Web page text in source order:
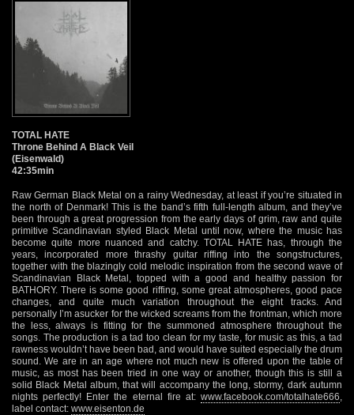
TOTAL HATE
Throne Behind A Black Veil
(Eisenwald)
42:35min
Raw German Black Metal on a rainy Wednesday, at least if you’re situated in
the north of Denmark! This is the band’s fifth full-length album, and they’ve
been through a great progression from the early days of grim, raw and quite
primitive Scandinavian styled Black Metal until now, where the music has
become quite more nuanced and catchy. TOTAL HATE has, through the
years, incorporated more thrashy guitar riffing into the songstructures,
together with the blazingly cold melodic inspiration from the second wave of
Scandinavian Black Metal, topped with a good and healthy passion for
BATHORY. There is some good riffing, some great atmospheres, good pace
changes, and quite much variation throughout the eight tracks. And
personally I’m asucker for the wicked screams from the frontman, which more
the less, always is fitting for the summoned atmosphere throughout the
songs. The production is a tad too clean for my taste, for music as this, a tad
rawness wouldn’t have been bad, and would have suited especially the drum
sound. We are in an age where not much new is offered upon the table of
music, as most has been tried in one way or another, though this is still a
solid Black Metal album, that will accompany the long, stormy, dark autumn
nights perfectly! Enter the eternal fire at: www.facebook.com/totalhate666
label contact: www.eisenton.de